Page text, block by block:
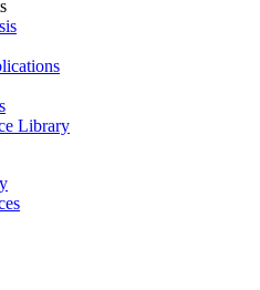
Library